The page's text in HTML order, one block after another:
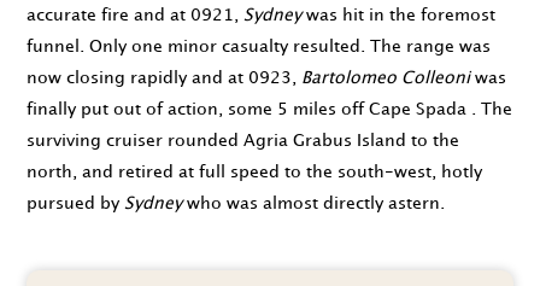
accurate fire and at 0921 Sydneywas hit in the foremost
funnel. Only one minor casualty resulted. The range was
now closing rapidly and at 0923 Bartolomeo Colleoniwas
finally put out of action, some 5 miles off Cape Spada . The
surviving cruiser rounded Agria Grabus Island to the
north, and retired at full speed to the south-west, hotly
pursued by Sydneywho was almost directly astern.